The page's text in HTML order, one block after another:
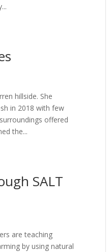
hillside. She
in 2018 with few
offered
the...
SALT
are teaching
by using natural